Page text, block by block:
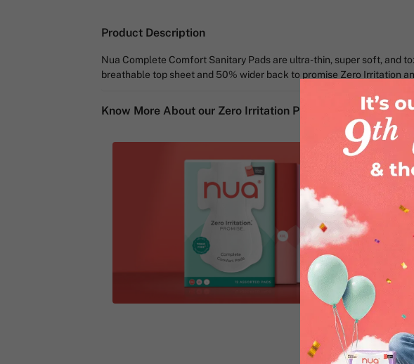
Product Description
Nua Complete Comfort Sanitary Pads are ultra-thin, super soft, and
breathable top sheet and 50% wider back to promise Zero Irritation
Know More About our Zero Irritation Promise